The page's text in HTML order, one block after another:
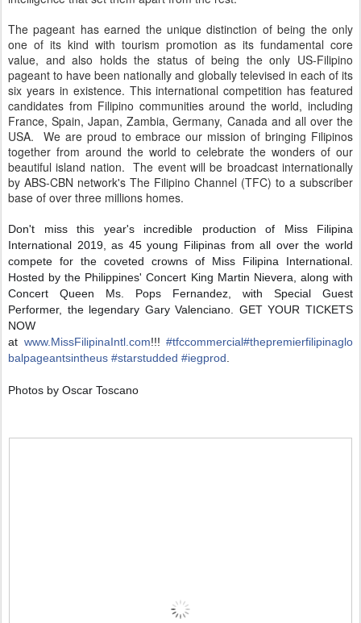
The pageant has earned the unique distinction of being the only
one of its kind with tourism promotion as its fundamental core
value, and also holds the status of being the only US-Filipino
pageant to have been nationally and globally televised in each of its
six years in existence. This international competition has featured
candidates from Filipino communities around the world, including
France, Spain, Japan, Zambia, Germany, Canada and all over the
USA. We are proud to embrace our mission of bringing Filipinos
together from around the world to celebrate the wonders of our
beautiful island nation. The event will be broadcast internationally
by ABS-CBN network's The Filipino Channel (TFC) to a subscriber
base of over three millions homes.
Don't miss this year's incredible production of Miss Filipina
International 2019, as 45 young Filipinas from all over the world
compete for the coveted crowns of Miss Filipina International.
Hosted by the Philippines' Concert King Martin Nievera, along with
Concert Queen Ms. Pops Fernandez, with Special Guest
Performer, the legendary Gary Valenciano. GET YOUR TICKETS
NOW
at www.MissFilipinaIntl.com!!! #tfccommercial#thepremierfilipinaglo
balpageantsintheus #starstudded #iegprod
Photos by Oscar Toscano